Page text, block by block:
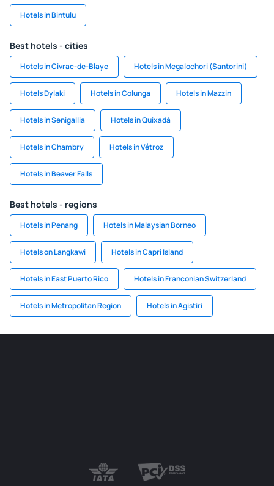
Hotels in Bintulu
Best hotels - cities
Hotels in Civrac-de-Blaye Hotels in Megalochori (Santorini)
Hotels Dylaki Hotels in Colunga Hotels in Mazzin
Hotels in Senigallia Hotels in Quixadá
Hotels in Chambry Hotels in Vétroz
Hotels in Beaver Falls
Best hotels - regions
Hotels in Penang Hotels in Malaysian Borneo
Hotels on Langkawi Hotels in Capri Island
Hotels in East Puerto Rico Hotels in Franconian Switzerland
Hotels in Metropolitan Region Hotels in Agistiri